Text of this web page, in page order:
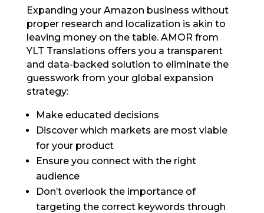
Expanding your Amazon business without
proper research and localization is akin to
leaving money on the table. AMOR from
YLT Translations offers you a transparent
and data-backed solution to eliminate the
guesswork from your global expansion
strategy:
Make educated decisions
Discover which markets are most viable
for your product
Ensure you connect with the right
audience
Don’t overlook the importance of
targeting the correct keywords through